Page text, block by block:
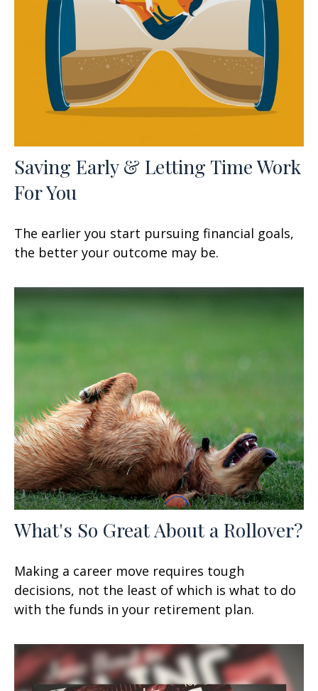
Saving Early & Letting Time Work
For You
The earlier you start pursuing financial goals,
the better your outcome may be.
What's So Great About a Rollover?
Making a career move requires tough
decisions, not the least of which is what to do
with the funds in your retirement plan.